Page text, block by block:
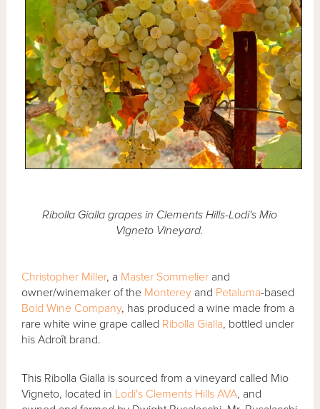
Ribolla Gialla grapes in Clements Hills-Lodi's Mio
Vigneto Vineyard.
Christopher Miller, a Master Sommelier and
owner/winemaker of the Monterey and Petaluma-based
Bold Wine Company, has produced a wine made from a
rare white wine grape called Ribolla Gialla, bottled under
his Adroît brand.
This Ribolla Gialla is sourced from a vineyard called Mio
Vigneto, located in Lodi's Clements Hills AVA, and